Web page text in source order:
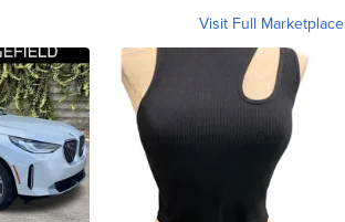
Visit Full Marketplace